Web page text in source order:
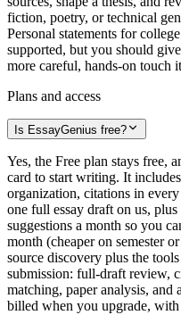
fiction, poetry, or technical
Personal statements for
supported, but you should
more careful, hands-on touch
Plans and access
Is EssayGenius free?
Yes, the Free plan stays free,
card to start writing. It
organization, citations in
one full essay draft on us,
suggestions a month so you
month (cheaper on semester
source discovery plus the
submission: full-draft review,
matching, paper analysis,
billed when you upgrade,